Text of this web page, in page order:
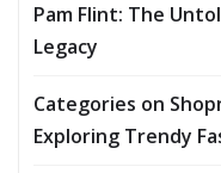
Pam Flint: The
Legacy
Categories on
Exploring Trendy